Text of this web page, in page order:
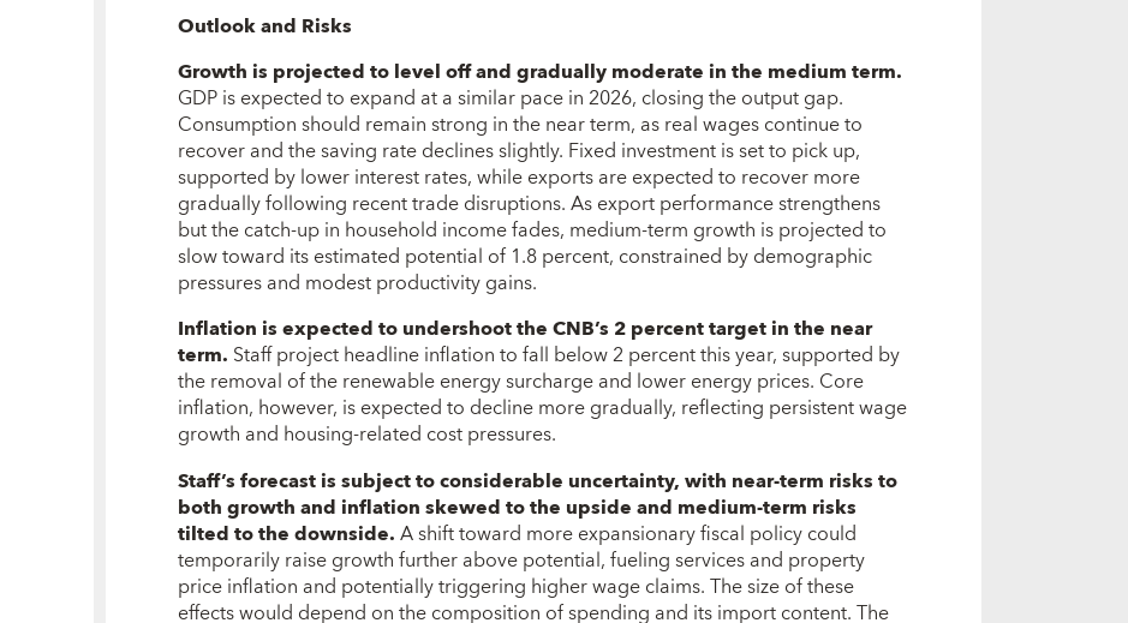
Outlook and Risks
Growth is projected to level off and gradually moderate in the medium term.
GDP is expected to expand at a similar pace in 2026, closing the output gap.
Consumption should remain strong in the near term, as real wages continue to
recover and the saving rate declines slightly. Fixed investment is set to pick up,
supported by lower interest rates, while exports are expected to recover more
gradually following recent trade disruptions. As export performance strengthens
but the catch-up in household income fades, medium-term growth is projected to
slow toward its estimated potential of 1.8 percent, constrained by demographic
pressures and modest productivity gains.
Inflation is expected to undershoot the CNB’s 2 percent target in the near
term. Staff project headline inflation to fall below 2 percent this year, supported by
the removal of the renewable energy surcharge and lower energy prices. Core
inflation, however, is expected to decline more gradually, reflecting persistent wage
growth and housing-related cost pressures.
Staff’s forecast is subject to considerable uncertainty, with near-term risks to
both growth and inflation skewed to the upside and medium-term risks
tilted to the downside.A shift toward more expansionary fiscal policy could
temporarily raise growth further above potential, fueling services and property
price inflation and potentially triggering higher wage claims. The size of these
effects would depend on the composition of spending and its import content. The